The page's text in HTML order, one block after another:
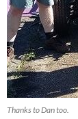
Thanks to Dan too.